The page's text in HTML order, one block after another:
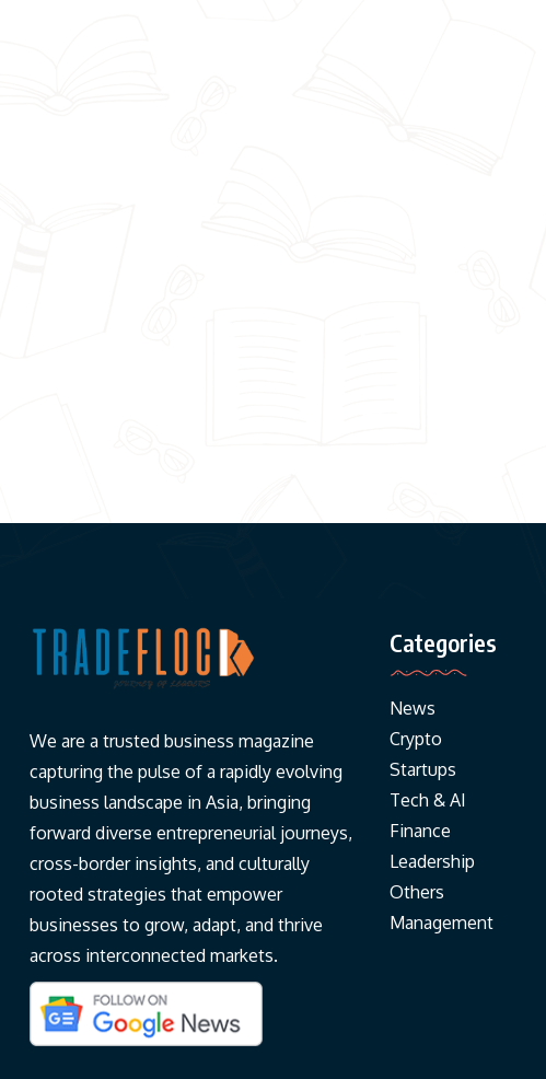
We are a trusted business magazine
capturing the pulse of a rapidly evolving
business landscape in Asia, bringing
forward diverse entrepreneurial journeys,
cross-border insights, and culturally
rooted strategies that empower
businesses to grow, adapt, and thrive
across interconnected markets.
Categories
News
Crypto
Startups
Tech & AI
Finance
Leadership
Others
Management